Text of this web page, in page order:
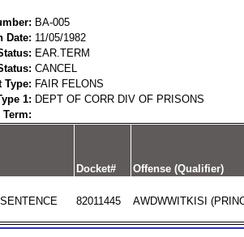
BA-005
Date: 11/05/1982
EAR.TERM
CANCEL
Type: FAIR FELONS
1: DEPT OF CORR DIV OF PRISONS
Docket# Offense (Qualifier)
82011445 AWDWWITKISI